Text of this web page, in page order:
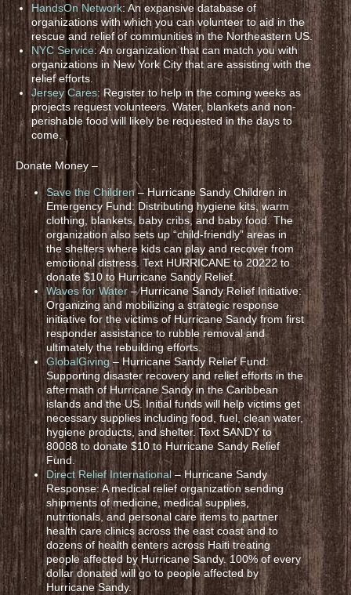
HandsOn Network: An expansive database of
organizations with which you can volunteer to aid in the
rescue and relief of communities in the Northeastern US.
NYC Service: An organization that can match you with
organizations in New York City that are assisting with the
relief efforts.
Jersey Cares: Register to help in the coming weeks as
projects request volunteers. Water, blankets and non-
perishable food will likely be requested in the days to
come.
Donate Money –
Save the Children– Hurricane Sandy Children in
Emergency Fund: Distributing hygiene kits, warm
clothing, blankets, baby cribs, and baby food. The
organization also sets up “child-friendly” areas in
the shelters where kids can play and recover from
emotional distress. Text HURRICANE to 20222 to
donate $10 to Hurricane Sandy Relief.
Waves for Water– Hurricane Sandy Relief Initiative:
Organizing and mobilizing a strategic response
initiative for the victims of Hurricane Sandy from first
responder assistance to rubble removal and
ultimately the rebuilding efforts.
GlobalGiving– Hurricane Sandy Relief Fund:
Supporting disaster recovery and relief efforts in the
aftermath of Hurricane Sandy in the Caribbean
islands and the US. Initial funds will help victims get
necessary supplies including food, fuel, clean water,
hygiene products, and shelter. Text SANDY to
80088 to donate $10 to Hurricane Sandy Relief
Fund.
Direct Relief International– Hurricane Sandy
Response: A medical relief organization sending
shipments of medicine, medical supplies,
nutritionals, and personal care items to partner
health care clinics across the east coast and to
dozens of health centers across Haiti treating
people affected by Hurricane Sandy. 100% of every
dollar donated will go to people affected by
Hurricane Sandy.